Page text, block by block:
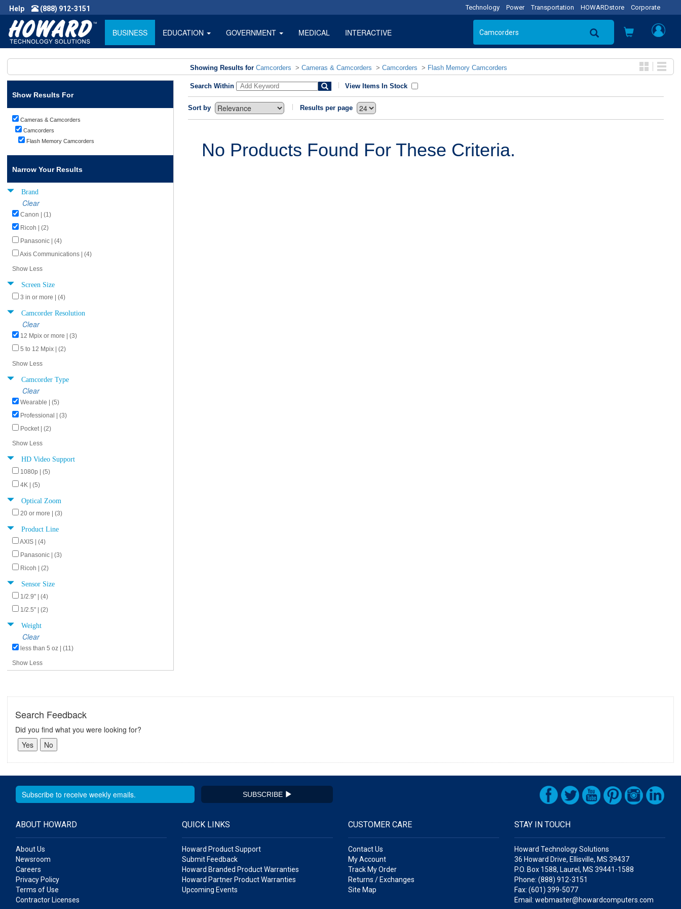
Help (888) 912-3151 Technology Power Transportation HOWARDstore Corporate
BUSINESS EDUCATION GOVERNMENT MEDICAL INTERACTIVE
Showing Results for Camcorders > Cameras & Camcorders > Camcorders > Flash Memory Camcorders
Show Results For
Cameras & Camcorders
Camcorders
Flash Memory Camcorders
Narrow Your Results
Brand
Clear
Canon | (1)
Ricoh | (2)
Panasonic | (4)
Axis Communications | (4)
Show Less
Screen Size
3 in or more | (4)
Camcorder Resolution
Clear
12 Mpix or more | (3)
5 to 12 Mpix | (2)
Show Less
Camcorder Type
Clear
Wearable | (5)
Professional | (3)
Pocket | (2)
Show Less
HD Video Support
1080p | (5)
4K | (5)
Optical Zoom
20 or more | (3)
Product Line
AXIS | (4)
Panasonic | (3)
Ricoh | (2)
Sensor Size
1/2.9" | (4)
1/2.5" | (2)
Weight
Clear
less than 5 oz | (11)
Show Less
Search Within View Items In Stock
Sort by Results per page
No Products Found For These Criteria.
Search Feedback
Did you find what you were looking for?
SUBSCRIBE
ABOUT HOWARD
About Us
Newsroom
Careers
Privacy Policy
Terms of Use
Contractor Licenses
QUICK LINKS
Howard Product Support
Submit Feedback
Howard Branded Product Warranties
Howard Partner Product Warranties
Upcoming Events
CUSTOMER CARE
Contact Us
My Account
Track My Order
Returns / Exchanges
Site Map
STAY IN TOUCH
Howard Technology Solutions
36 Howard Drive, Ellisville, MS 39437
P.O. Box 1588, Laurel, MS 39441-1588
Phone: (888) 912-3151
Fax: (601) 399-5077
Email: webmaster@howardcomputers.com